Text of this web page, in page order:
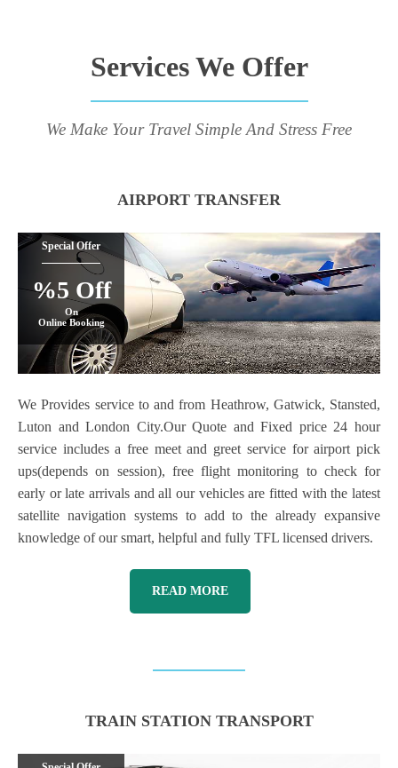
Services We Offer
We Make Your Travel Simple And Stress Free
AIRPORT TRANSFER
Special Offer
%5 Off
On
Online Booking
We Provides service to and from Heathrow, Gatwick, Stansted,
Luton and London City.Our Quote and Fixed price 24 hour
service includes a free meet and greet service for airport pick
ups(depends on session), free flight monitoring to check for
early or late arrivals and all our vehicles are fitted with the latest
satellite navigation systems to add to the already expansive
knowledge of our smart, helpful and fully TFL licensed drivers.
READ MORE
TRAIN STATION TRANSPORT